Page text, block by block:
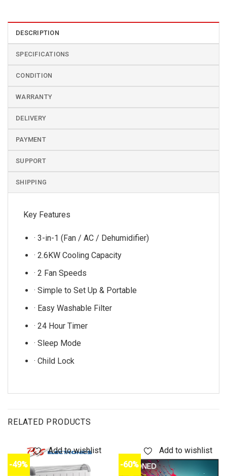
DESCRIPTION
SPECIFICATIONS
CONDITION
WARRANTY
DELIVERY
PAYMENT
SUPPORT
SHIPPING
Key Features
· 3-in-1 (Fan / AC / Dehumidifier)
· 2.6KW Cooling Capacity
· 2 Fan Speeds
· Simple to Set Up & Portable
· Easy Washable Filter
· 24 Hour Timer
· Sleep Mode
· Child Lock
RELATED PRODUCTS
Add to wishlist
-49%
Add to wishlist
-60%